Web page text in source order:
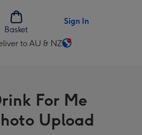
Basket
Sign In
to AU & NZ
For Me
Upload